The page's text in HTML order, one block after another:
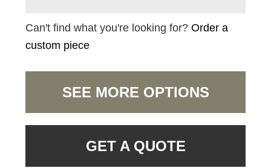
Can't find what you're looking for?Order a
custom piece
SEE MORE OPTIONS
GET A QUOTE